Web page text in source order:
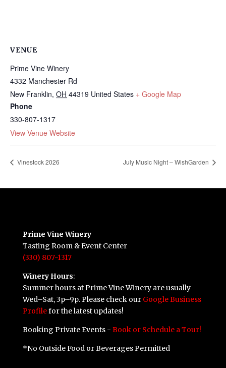
VENUE
Prime Vine Winery
4332 Manchester Rd
New Franklin, OH 44319 United States + Google Map
Phone
330-807-1317
View Venue Website
Vinestock 2026 July Music Night – WishGarden
Prime Vine Winery
Tasting Room & Event Center
(330) 807-1317
Winery Hours:
Summer hours at Prime Vine Winery are usually
Wed–Sat, 3p–9p. Please check our Google Business
Profilefor the latest updates!
Booking Private Events - Book or Schedule a Tour!
*No Outside Food or Beverages Permitted